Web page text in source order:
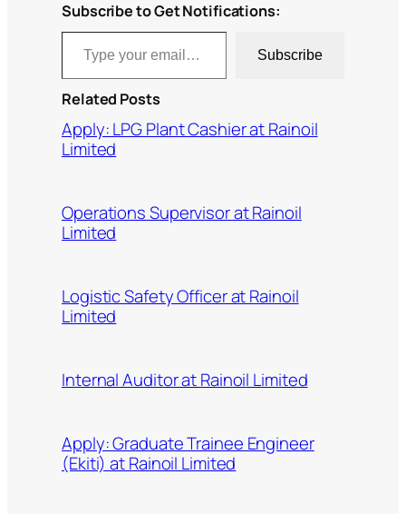
Subscribe to Get Notifications:
Type your email…
Subscribe
Related Posts
Apply: LPG Plant Cashier at Rainoil
Limited
Operations Supervisor at Rainoil
Limited
Logistic Safety Officer at Rainoil
Limited
Internal Auditor at Rainoil Limited
Apply: Graduate Trainee Engineer
(Ekiti) at Rainoil Limited